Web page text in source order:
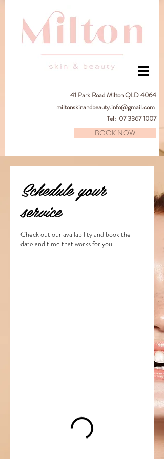
41 Park Road Milton QLD 4064
miltonskinandbeauty.info@gmail.com
Tel: 07 3367 1007
BOOK NOW
Schedule your
service
Check out our availability and book the
date and time that works for you